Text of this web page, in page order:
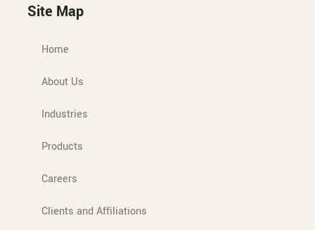
Site Map
Home
About Us
Industries
Products
Careers
Clients and Affiliations